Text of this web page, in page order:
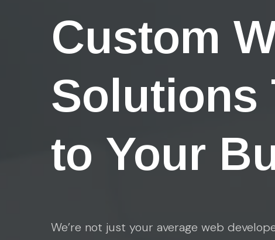
Custom
Solutions
to Your
We’re not just your average web